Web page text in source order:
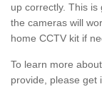
up correctly. This
the cameras will
home CCTV kit if
To learn more
provide, please get